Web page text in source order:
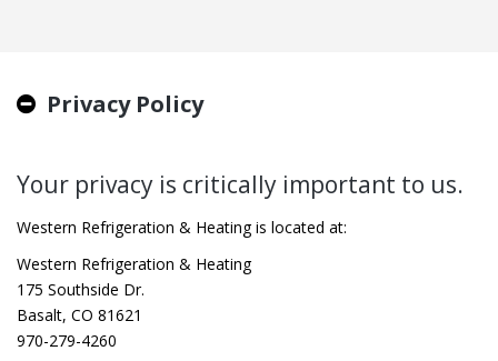
Privacy Policy
Your privacy is critically important to us.
Western Refrigeration & Heating is located at:
Western Refrigeration & Heating
175 Southside Dr.
Basalt, CO 81621
970-279-4260